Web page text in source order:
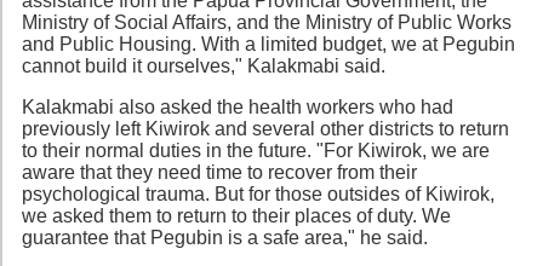
Ministry of Social Affairs, and the Ministry of Public Works
and Public Housing. With a limited budget, we at Pegubin
cannot build it ourselves," Kalakmabi said.
Kalakmabi also asked the health workers who had
previously left Kiwirok and several other districts to return
to their normal duties in the future. "For Kiwirok, we are
aware that they need time to recover from their
psychological trauma. But for those outsides of Kiwirok,
we asked them to return to their places of duty. We
guarantee that Pegubin is a safe area," he said.